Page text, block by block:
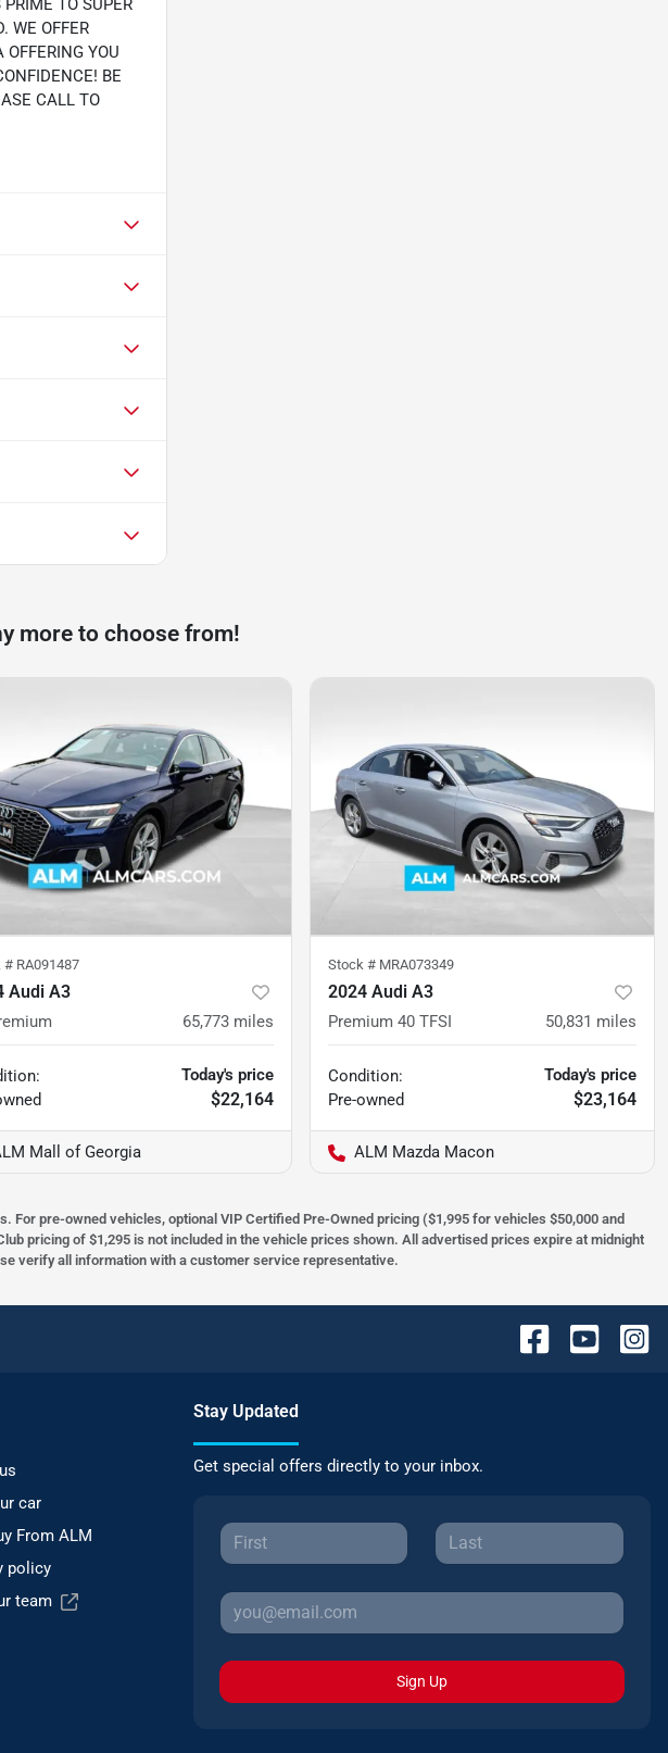
WE OFFER
YOU
BE
CALL TO
more to choose from!
# RA091487
Audi A3
65,773 miles
Today's price
$22,164
Mall of Georgia
Stock # MRA073349
2024 Audi A3
Premium 40 TFSI 50,831 miles
Condition:
Pre-owned
Today's price
$23,164
ALM Mazda Macon
pre-owned vehicles, optional VIP Certified Pre-Owned pricing ($1,995 for vehicles $50,000 and
pricing of $1,295 is not included in the vehicle prices shown. All advertised prices expire at midnight
verify all information with a customer service representative.
car
From ALM
policy
team
Stay Updated
Get special offers directly to your inbox.
Sign Up